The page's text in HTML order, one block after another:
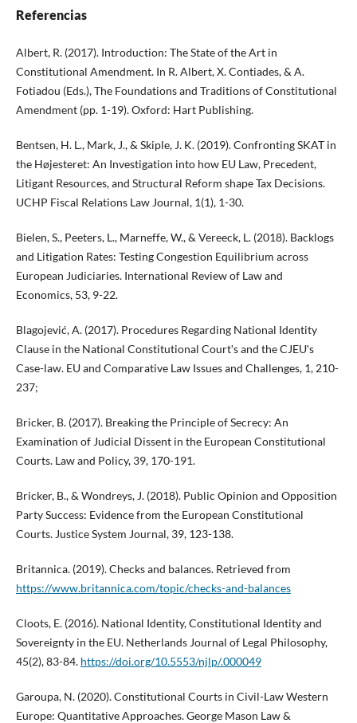
Referencias
Albert, R. (2017). Introduction: The State of the Art in
Constitutional Amendment. In R. Albert, X. Contiades, & A.
Fotiadou (Eds.), The Foundations and Traditions of Constitutional
Amendment (pp. 1-19). Oxford: Hart Publishing.
Bentsen, H. L., Mark, J., & Skiple, J. K. (2019). Confronting SKAT in
the Højesteret: An Investigation into how EU Law, Precedent,
Litigant Resources, and Structural Reform shape Tax Decisions.
UCHP Fiscal Relations Law Journal, 1(1), 1-30.
Bielen, S., Peeters, L., Marneffe, W., & Vereeck, L. (2018). Backlogs
and Litigation Rates: Testing Congestion Equilibrium across
European Judiciaries. International Review of Law and
Economics, 53, 9-22.
Blagojević, A. (2017). Procedures Regarding National Identity
Clause in the National Constitutional Courtʹs and the CJEUʹs
Case-law. EU and Comparative Law Issues and Challenges, 1, 210-
237;
Bricker, B. (2017). Breaking the Principle of Secrecy: An
Examination of Judicial Dissent in the European Constitutional
Courts. Law and Policy, 39, 170-191.
Bricker, B., & Wondreys, J. (2018). Public Opinion and Opposition
Party Success: Evidence from the European Constitutional
Courts. Justice System Journal, 39, 123-138.
Britannica. (2019). Checks and balances. Retrieved from
https://www.britannica.com/topic/checks-and-balances
Cloots, E. (2016). National Identity, Constitutional Identity and
Sovereignty in the EU. Netherlands Journal of Legal Philosophy,
45(2), 83-84. https://doi.org/10.5553/njlp/.000049
Garoupa, N. (2020). Constitutional Courts in Civil-Law Western
Europe: Quantitative Approaches. George Mason Law &